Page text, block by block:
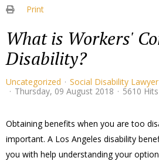
Print
What is Workers'
Disability?
Uncategorized
Social Disability Lawyer
Thursday, 09 August 2018
5610 Hits
​Obtaining benefits when you are too
important. A Los Angeles disability
you with help understanding your